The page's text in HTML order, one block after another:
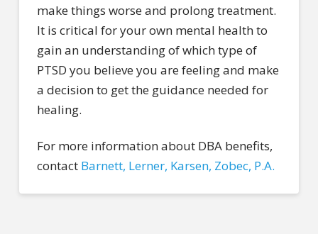
make things worse and prolong treatment.
It is critical for your own mental health to
gain an understanding of which type of
PTSD you believe you are feeling and make
a decision to get the guidance needed for
healing.
For more information about DBA benefits,
contact Barnett, Lerner, Karsen, Zobec, P.A.